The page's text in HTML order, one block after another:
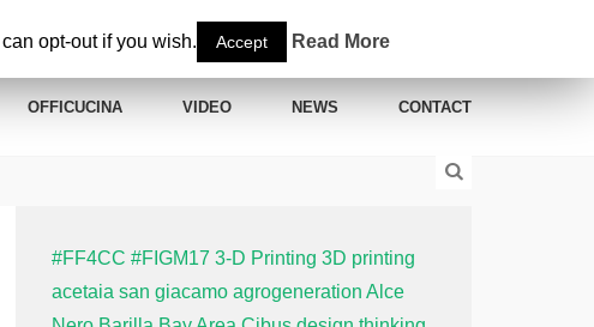
OFFICUCINA VIDEO NEWS CONTACT
#FF4CC #FIGM17 3-D Printing 3D printing
acetaia san giacamo agrogeneration Alce
opt-out if you wish. Accept Read More